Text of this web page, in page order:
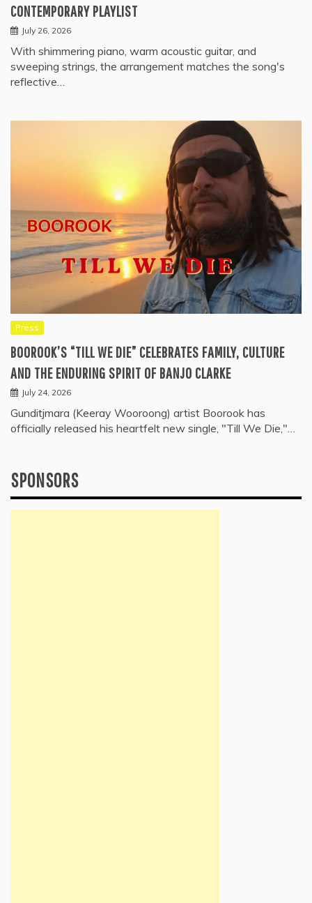
CONTEMPORARY PLAYLIST
July 26, 2026
With shimmering piano, warm acoustic guitar, and
sweeping strings, the arrangement matches the song's
reflective…
Press
BOOROOK’S “TILL WE DIE” CELEBRATES FAMILY, CULTURE
AND THE ENDURING SPIRIT OF BANJO CLARKE
July 24, 2026
Gunditjmara (Keeray Wooroong) artist Boorook has
officially released his heartfelt new single, "Till We Die,"…
SPONSORS